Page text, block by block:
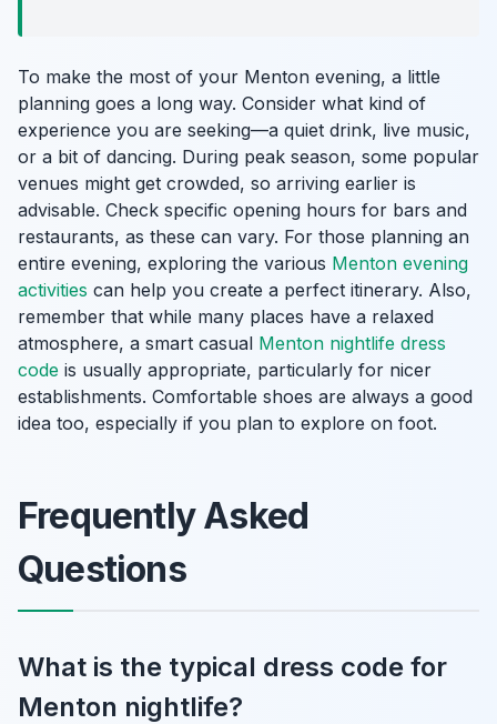
To make the most of your Menton evening, a little
planning goes a long way. Consider what kind of
experience you are seeking—a quiet drink, live music,
or a bit of dancing. During peak season, some popular
venues might get crowded, so arriving earlier is
advisable. Check specific opening hours for bars and
restaurants, as these can vary. For those planning an
entire evening, exploring the various Menton evening
activities can help you create a perfect itinerary. Also,
remember that while many places have a relaxed
atmosphere, a smart casual Menton nightlife dress
code is usually appropriate, particularly for nicer
establishments. Comfortable shoes are always a good
idea too, especially if you plan to explore on foot.
Frequently Asked
Questions
What is the typical dress code for
Menton nightlife?